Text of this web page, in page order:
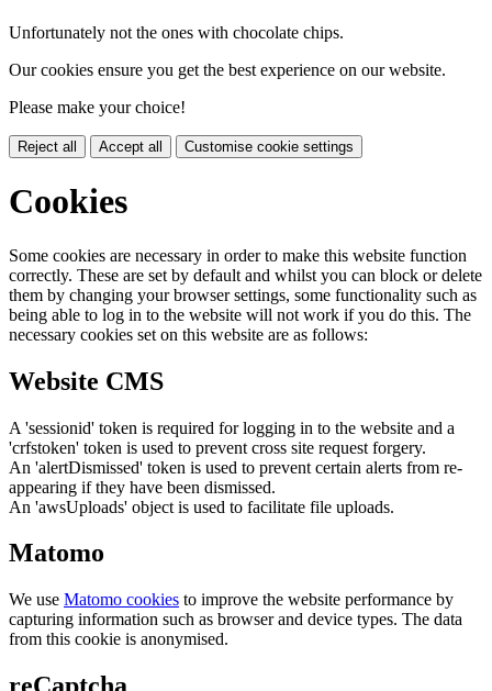
Unfortunately not the ones with chocolate chips.
Our cookies ensure you get the best experience on our website.
Please make your choice!
Reject all Accept all Customise cookie settings
Cookies
Some cookies are necessary in order to make this website function
correctly. These are set by default and whilst you can block or delete
them by changing your browser settings, some functionality such as
being able to log in to the website will not work if you do this. The
necessary cookies set on this website are as follows:
Website CMS
A 'sessionid' token is required for logging in to the website and a
'crfstoken' token is used to prevent cross site request forgery.
An 'alertDismissed' token is used to prevent certain alerts from re-
appearing if they have been dismissed.
An 'awsUploads' object is used to facilitate file uploads.
Matomo
We use Matomo cookies to improve the website performance by
capturing information such as browser and device types. The data
from this cookie is anonymised.